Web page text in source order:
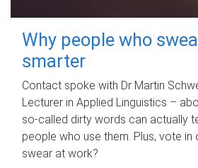
Why people who
smarter
Contact spoke with Dr Martin
Lecturer in Applied Linguistics –
so-called dirty words can actually
people who use them. Plus, vote in
swear at work?